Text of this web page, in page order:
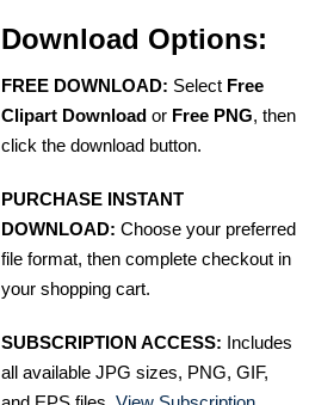
Download Options:
FREE DOWNLOAD: Select Free
Clipart Download or Free PNG, then
click the download button.
PURCHASE INSTANT
DOWNLOAD: Choose your preferred
file format, then complete checkout in
your shopping cart.
SUBSCRIPTION ACCESS: Includes
all available JPG sizes, PNG, GIF,